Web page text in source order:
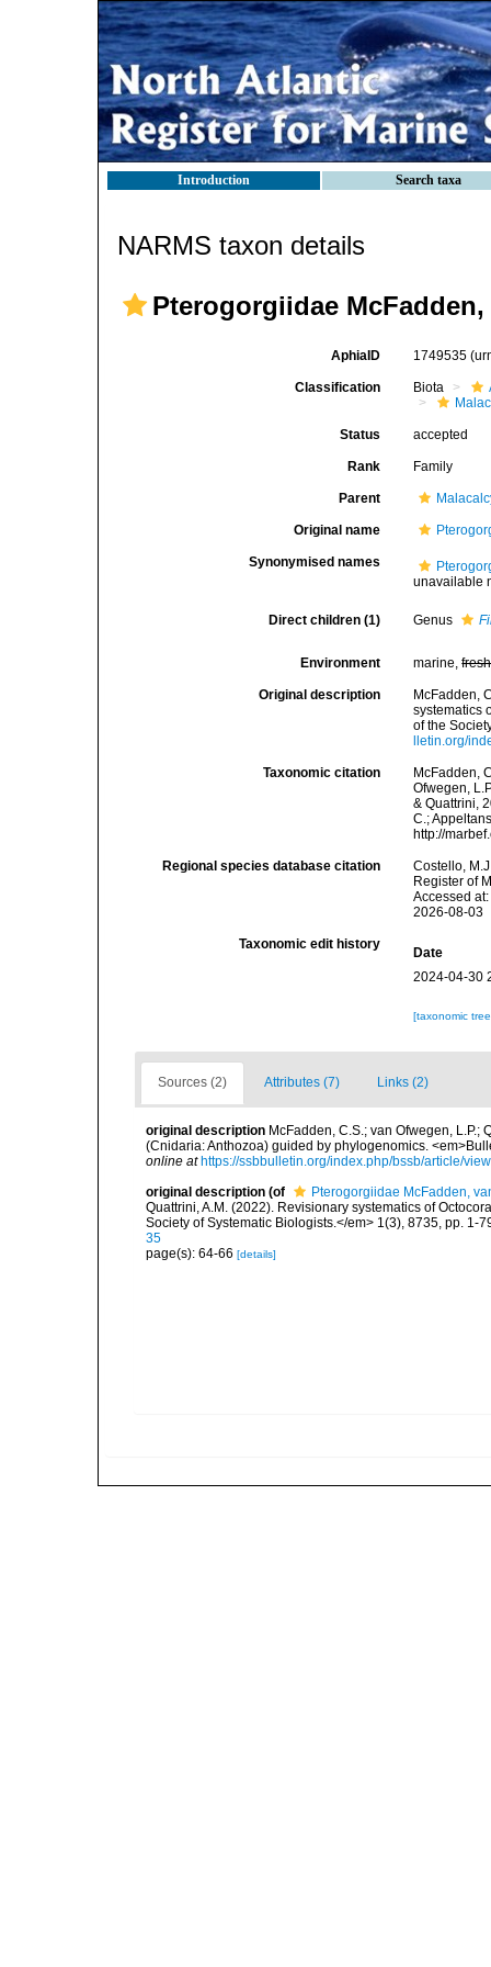
Introduction Search taxa
NARMS taxon details
Pterogorgiidae
AphiaID 1749535
Classification Biota
Status accepted
Rank Family
Parent
Original name
Synonymised names
unavailable
Direct children (1) Genus
Environment marine,fresh
Original description
McFadden,
systematics
of the
lletin.org/
Taxonomic citation
McFadden,
Ofwegen,
& Quattrini,
C.;
http://
Regional species database citation
Costello,
Register of
Accessed
2026-08-03
Taxonomic edit history
Date
2024-04-30
[taxonomic
Sources (2) Attributes (7) Links (2)
original description McFadden, C.S.; van Ofwegen, L.P.;
(Cnidaria: Anthozoa) guided by phylogenomics.
online at https://ssbbulletin.org/index.php/bssb/article/
original description (of
Pterogorgiidae McFadden,
Quattrini, A.M. (2022). Revisionary systematics of
Society of Systematic Biologists.</em> 1(3), 8735, pp. 1-
35
page(s): 64-66 [details]